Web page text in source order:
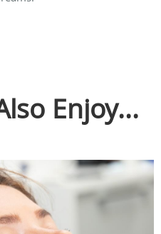
Enjoy...